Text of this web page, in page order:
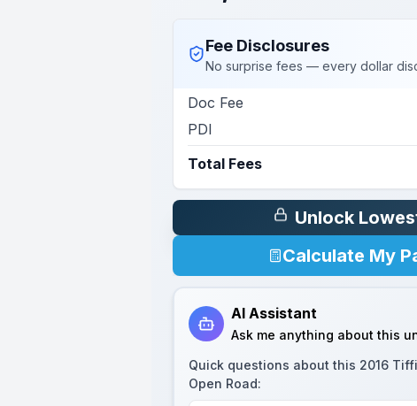
Fee Disclosures
No surprise fees — every dollar
Doc Fee
PDI
Total Fees
Unlock
Calculate My
AI Assistant
Ask me anything about this
Quick questions about this 2016
Open Road: